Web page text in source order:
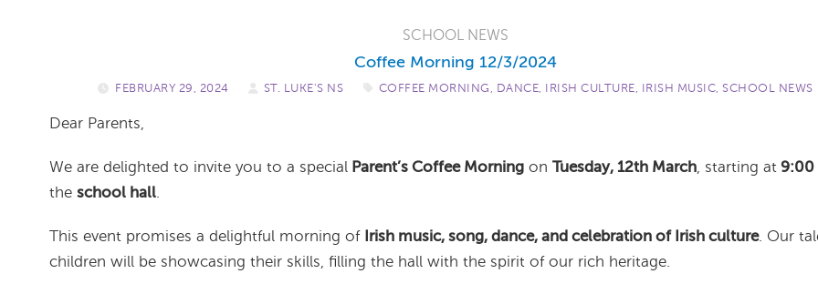
SCHOOL NEWS
Coffee Morning 12/3/2024
Dear Parents,
We are delighted to invite you to a specialParent’s Coffee Morningon Tuesday, 12th March, starting at9:00
the school hall.
This event promises a delightful morning of Irish music, song, dance, and celebration of Irish culture. Our
children will be showcasing their skills, filling the hall with the spirit of our rich heritage.
FEBRUARY 29, 2024 ST. LUKE'S NS COFFEE MORNING , DANCE, IRISH CULTURE, IRISH MUSIC, SCHOOL NEWS